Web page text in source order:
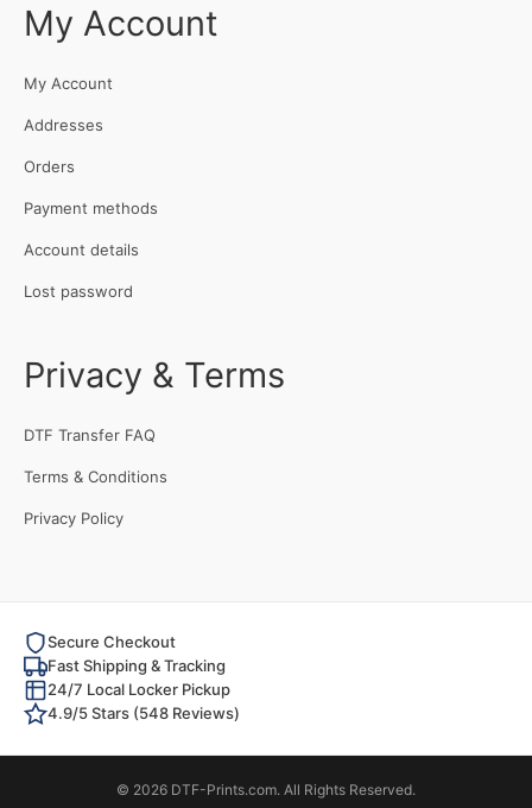
My Account
My Account
Addresses
Orders
Payment methods
Account details
Lost password
Privacy & Terms
DTF Transfer FAQ
Terms & Conditions
Privacy Policy
Secure Checkout
Fast Shipping & Tracking
24/7 Local Locker Pickup
4.9/5 Stars (548 Reviews)
© 2026 DTF-Prints.com. All Rights Reserved.